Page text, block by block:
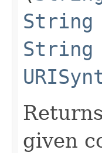
String
String
given